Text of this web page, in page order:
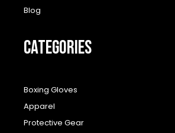
Blog
CATEGORIES
Boxing Gloves
Apparel
Protective Gear